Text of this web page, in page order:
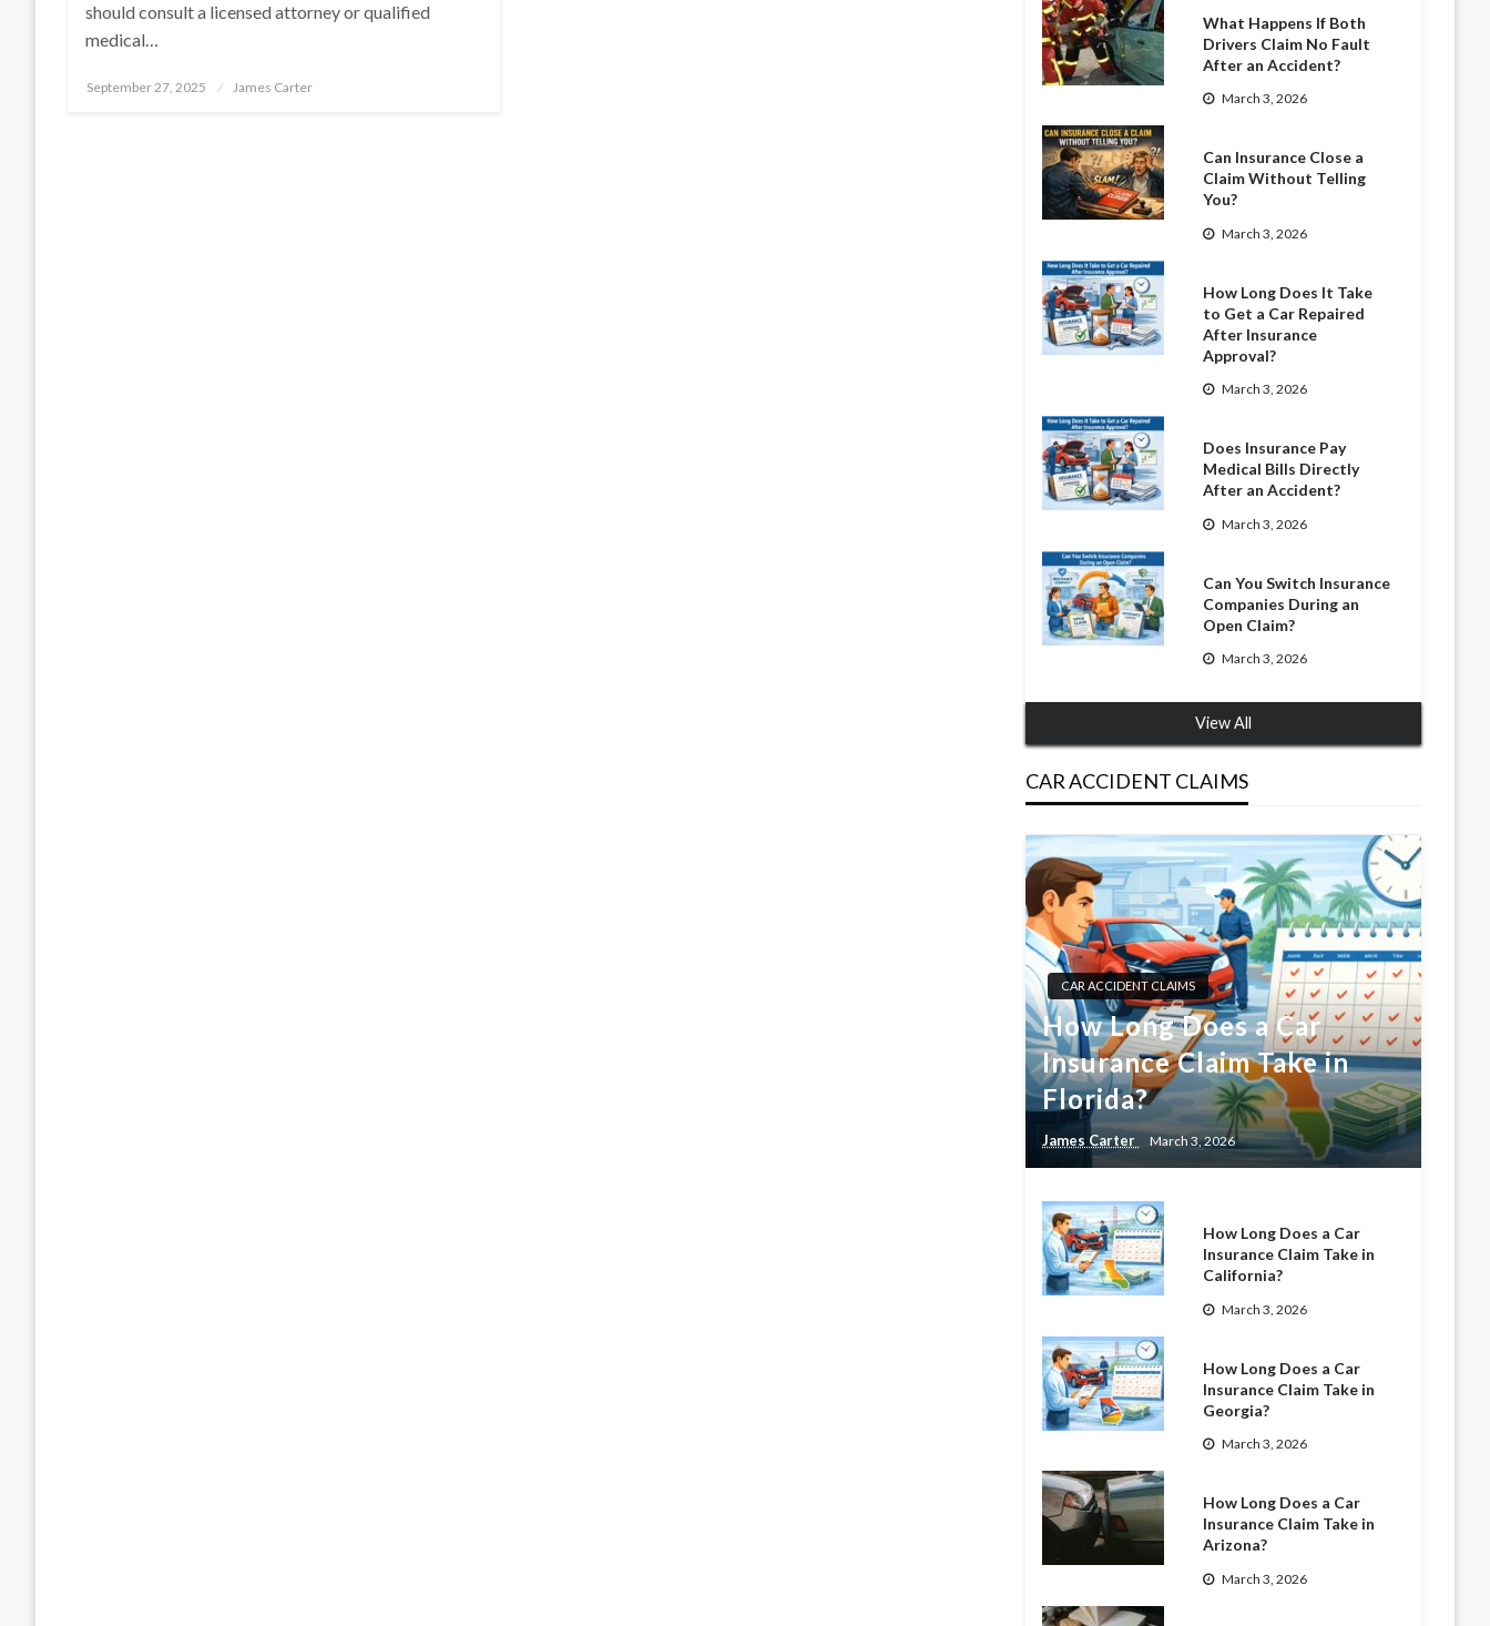
should consult a licensed attorney or qualified
medical…
Posted
September 27, 2025 James Carter
What Happens If Both
Drivers Claim No Fault
After an Accident?
March 3, 2026
Can Insurance Close a
Claim Without Telling
You?
March 3, 2026
How Long Does It Take
to Get a Car Repaired
After Insurance
Approval?
March 3, 2026
Does Insurance Pay
Medical Bills Directly
After an Accident?
March 3, 2026
Can You Switch Insurance
Companies During an
Open Claim?
March 3, 2026
View All
CAR ACCIDENT CLAIMS
CAR ACCIDENT CLAIMS
How Long Does a Car
Insurance Claim Take in
Florida?
James Carter March 3, 2026
How Long Does a Car
Insurance Claim Take in
California?
March 3, 2026
How Long Does a Car
Insurance Claim Take in
Georgia?
March 3, 2026
How Long Does a Car
Insurance Claim Take in
Arizona?
March 3, 2026